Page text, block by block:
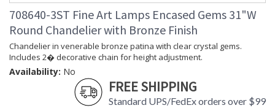
708640-3ST Fine Art Lamps Encased Gems 31"W
Round Chandelier with Bronze Finish
Chandelier in venerable bronze patina with clear crystal gems.
Includes 2� decorative chain for height adjustment.
Availability: No
FREE SHIPPING
Standard UPS/FedEx orders over $99